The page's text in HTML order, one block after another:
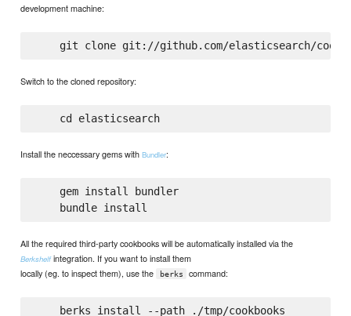
development machine:
Switch to the cloned repository:
    cd elasticsearch
Install the neccessary gems withBundler:
    gem install bundler
All the required third-party cookbooks will be automatically installed via the
Berkshelfintegration. If you want to install them
locally (eg. to inspect them), use the
berks command: